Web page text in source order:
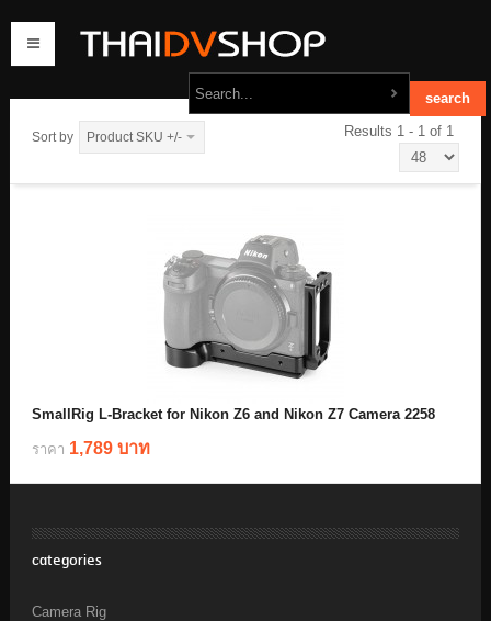
contact us
Sort by Product SKU +/- Results 1 - 1 of 1
SmallRig L-Bracket for Nikon Z6 and Nikon Z7 Camera 2258
ราคา 1,789 บาท
categories
Camera Rig